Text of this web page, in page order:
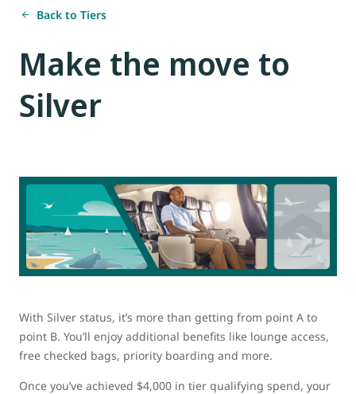
Back to Tiers
Make the move to
Silver
With Silver status, it’s more than getting from point A to
point B. You’ll enjoy additional benefits like lounge access,
free checked bags, priority boarding and more.
Once you’ve achieved $4,000 in tier qualifying spend, your